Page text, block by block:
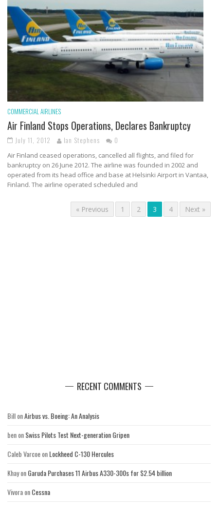
COMMERCIAL AIRLINES
Air Finland Stops Operations, Declares Bankruptcy
July 11, 2012 Ian Stephens 0
Air Finland ceased operations, cancelled all flights, and filed for
bankruptcy on 26 June 2012. The airline was founded in 2002 and
operated from its head office and base at Helsinki Airport in Vantaa,
Finland. The airline operated scheduled and
« Previous 1 2 3 4 Next »
RECENT COMMENTS
BillonAirbus vs. Boeing: An Analysis
benonSwiss Pilots Test Next-generation Gripen
Caleb VarcoeonLockheed C-130 Hercules
KhayonGaruda Purchases 11 Airbus A330-300s for $2.54 billion
VivoraonCessna